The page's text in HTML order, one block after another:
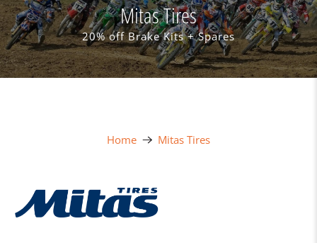
Mitas Tires
20% off Brake Kits + Spares
Home Mitas Tires